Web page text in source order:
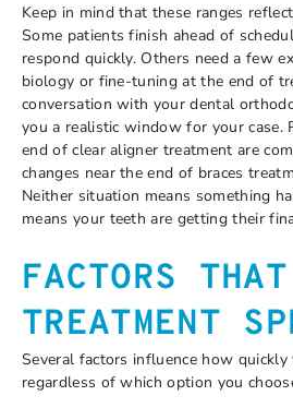
Keep in mind that these ranges
Some patients finish ahead of
respond quickly. Others need a few
biology or fine-tuning at the end of
conversation with your dental
you a realistic window for your case.
end of clear aligner treatment are
changes near the end of braces
Neither situation means something
means your teeth are getting their
FACTORS
TREATMENT
Several factors influence how quickly
regardless of which option you